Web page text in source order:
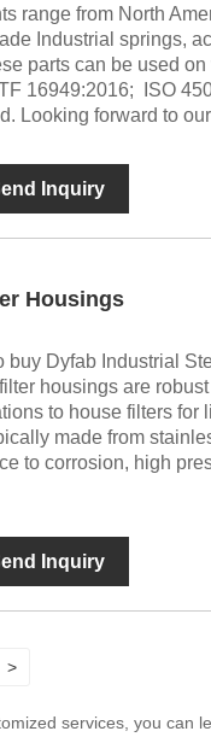
range from North
Industrial springs,
parts can be used on
16949:2016; ISO
Looking forward to
Inquiry
Housings
buy Dyfab Industrial
housings are
to house filters for
made from
to corrosion, high
Inquiry
>
services, you can